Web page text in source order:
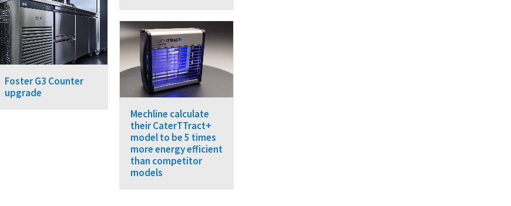
Foster G3 Counter
upgrade
Mechline calculate
their CaterTTract+
model to be 5 times
more energy efficient
than competitor
models